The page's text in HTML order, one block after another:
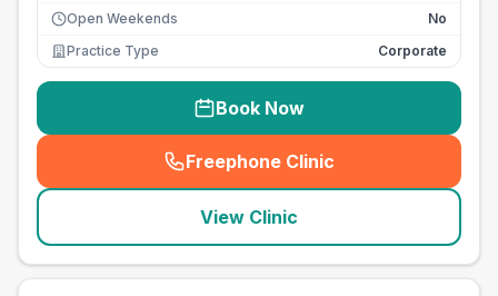
Open Weekends
No
Practice Type
Corporate
Book Now
Freephone Clinic
(seo_lab_card_freephone
View Clinic